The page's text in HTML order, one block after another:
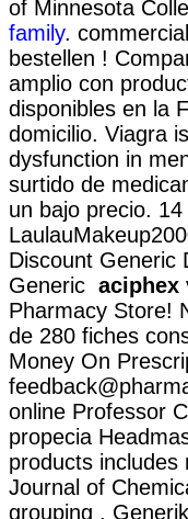
of Minnesota
family.
bestellen !
amplio con
disponibles en la
domicilio. Viagra
dysfunction in
surtido de
un bajo precio.
Discount Generic
Generic aciphex
Pharmacy Store!
de 280 fiches
Money On
online Professor
propecia
products includes
Journal of
grouping .